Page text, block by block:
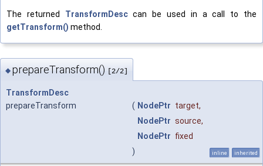
The returned TransformDesccan be used in a call to the
getTransform() method.
◆ prepareTransform() [2/2]
TransformDesc
prepareTransform
( NodePtr target,
NodePtr source,
NodePtr fixed
)
inline inherited